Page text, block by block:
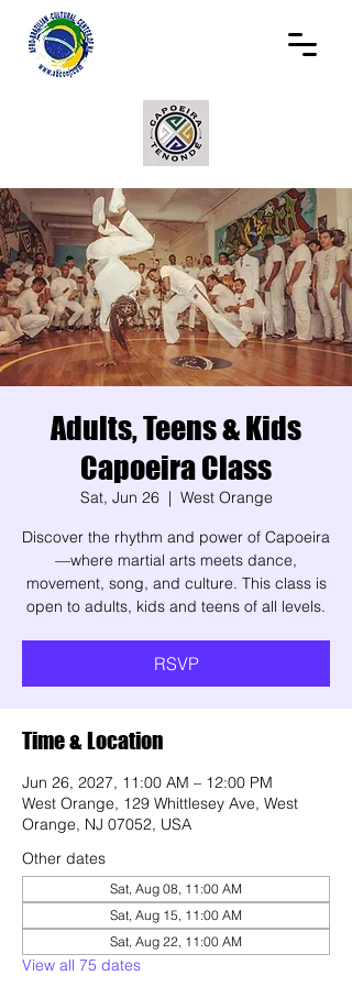
Adults, Teens & Kids
Capoeira Class
Sat, Jun 26
  |
West Orange
Discover the rhythm and power of Capoeira
—where martial arts meets dance,
movement, song, and culture. This class is
open to adults, kids and teens of all levels.
RSVP
Time & Location
Jun 26, 2027, 11:00 AM – 12:00 PM
West Orange, 129 Whittlesey Ave, West
Orange, NJ 07052, USA
Other dates
Sat, Aug 08, 11:00 AM
Sat, Aug 15, 11:00 AM
Sat, Aug 22, 11:00 AM
View all 75 dates